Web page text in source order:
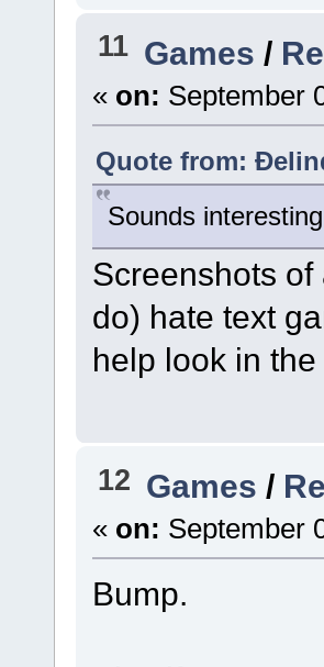
11 Games /
« on: September
Quote from:
Sounds
Screenshots
do) hate text
help look in
12 Games /
« on: September
Bump.